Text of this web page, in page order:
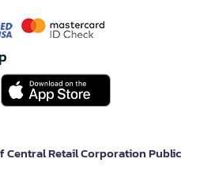
Central Retail Corporation Public